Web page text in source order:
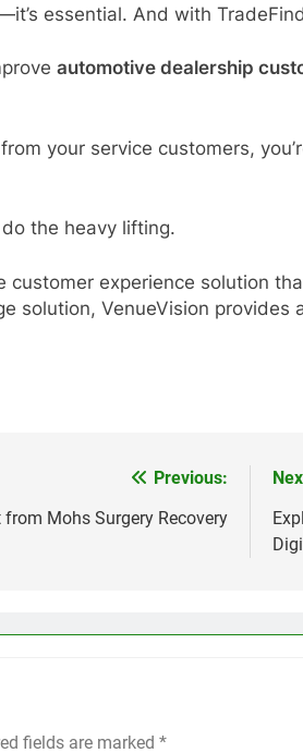
essential. And with
automotive dealership
your service customers,
the heavy lifting.
experience solution
solution, VenueVision
Previous:
Mohs Surgery Recovery
fields are marked *